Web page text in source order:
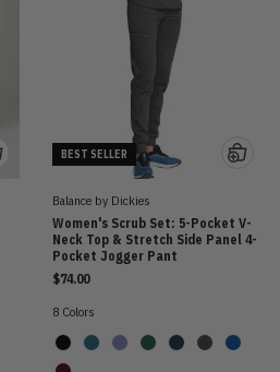
BEST SELLER
Balance by Dickies
Women's Scrub Set: 5-Pocket V-
Neck Top & Stretch Side Panel 4-
Pocket Jogger Pant
$74.00
8 Colors